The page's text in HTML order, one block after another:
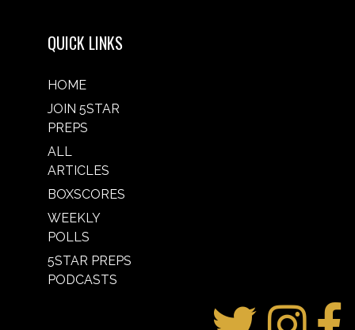
QUICK LINKS
HOME
JOIN 5STAR
PREPS
ALL
ARTICLES
BOXSCORES
WEEKLY
POLLS
5STAR PREPS
PODCASTS